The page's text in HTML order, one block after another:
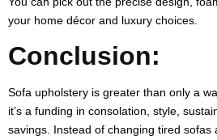
your home décor and luxury choices.
Conclusion:
Sofa upholstery is greater than only a
it’s a funding in consolation, style,
savings. Instead of changing tired sofas